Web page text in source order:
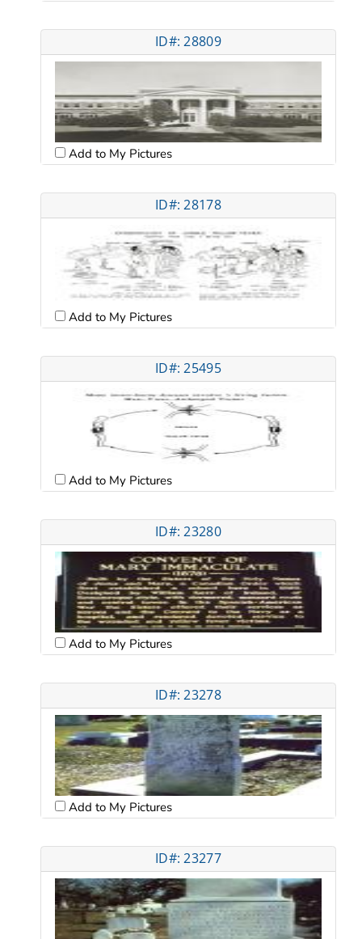
ID#: 28809
Add to My Pictures
ID#: 28178
Add to My Pictures
ID#: 25495
Add to My Pictures
ID#: 23280
Add to My Pictures
ID#: 23278
Add to My Pictures
ID#: 23277